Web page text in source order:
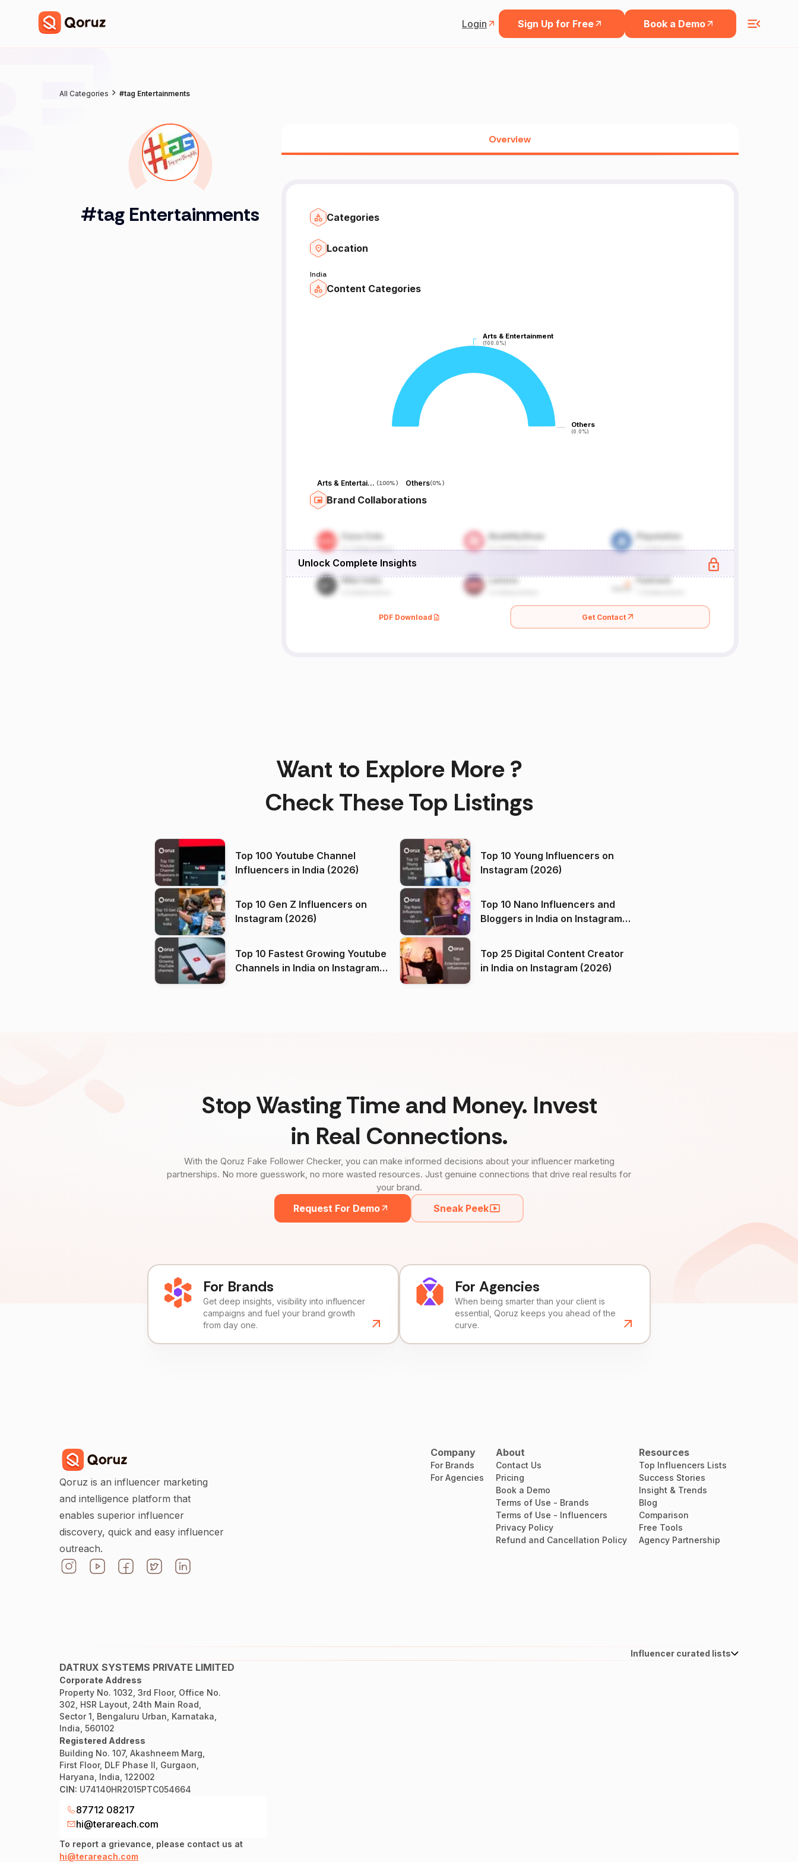
Login Sign Up for Free Book a Demo
All Categories #tag Entertainments
#tag Entertainments
Overview
Categories
Location
India
Content Categories
Arts & Entertainment
(100.0%)
Arts & Entertainment
(100.0%)
Others
(0.0%)
Others
(0.0%)
Arts & Entertainment (100%) Others(0%)
Brand Collaborations
Unlock Complete Insights
PDF Download Get Contact
Want to Explore More ?
Check These Top Listings
Top 100 Youtube Channel
Influencers in India (2026)
Top 10 Young Influencers on
Instagram (2026)
Top 10 Gen Z Influencers on
Instagram (2026)
Top 10 Nano Influencers and
Bloggers in India on Instagram
Top 10 Fastest Growing Youtube
Channels in India on Instagram
Top 25 Digital Content Creator
in India on Instagram (2026)
Stop Wasting Time and Money. Invest
in Real Connections.
With the Qoruz Fake Follower Checker, you can make informed decisions about your influencer marketing
partnerships. No more guesswork, no more wasted resources. Just genuine connections that drive real results for
your brand.
Request For Demo Sneak Peek
For Brands
Get deep insights, visibility into influencer
campaigns and fuel your brand growth
from day one.
For Agencies
When being smarter than your client is
essential, Qoruz keeps you ahead of the
curve.
Qoruz is an influencer marketing
and intelligence platform that
enables superior influencer
discovery, quick and easy influencer
outreach.
Company
For Brands
For Agencies
About
Contact Us
Pricing
Book a Demo
Terms of Use - Brands
Terms of Use - Influencers
Privacy Policy
Refund and Cancellation Policy
Resources
Top Influencers Lists
Success Stories
Insight & Trends
Blog
Comparison
Free Tools
Agency Partnership
Influencer curated lists
DATRUX SYSTEMS PRIVATE LIMITED
Corporate Address
Property No. 1032, 3rd Floor, Office No.
302, HSR Layout, 24th Main Road,
Sector 1, Bengaluru Urban, Karnataka,
India, 560102
Registered Address
Building No. 107, Akashneem Marg,
First Floor, DLF Phase II, Gurgaon,
Haryana, India, 122002
CIN: U74140HR2015PTC054664
87712 08217
hi@terareach.com
To report a grievance, please contact us at
hi@terareach.com